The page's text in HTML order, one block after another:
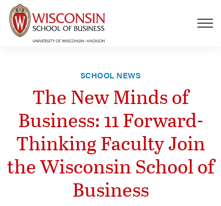
Skip to main content
SCHOOL NEWS
The New Minds of
Business: 11 Forward-
Thinking Faculty Join
the Wisconsin School of
Business